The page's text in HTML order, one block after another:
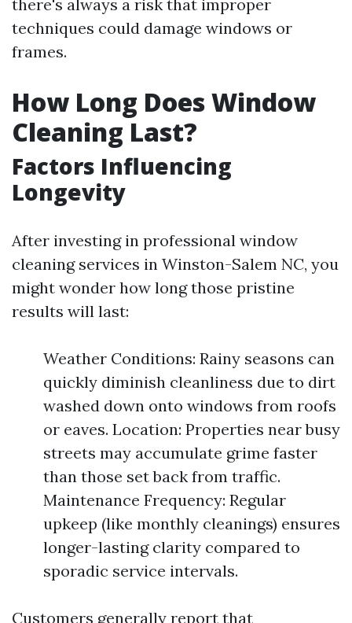
there's always a risk that improper
techniques could damage windows or
frames.
How Long Does Window
Cleaning Last?
Factors Influencing
Longevity
After investing in professional window
cleaning services in Winston-Salem NC, you
might wonder how long those pristine
results will last:
Weather Conditions: Rainy seasons can
quickly diminish cleanliness due to dirt
washed down onto windows from roofs
or eaves. Location: Properties near busy
streets may accumulate grime faster
than those set back from traffic.
Maintenance Frequency: Regular
upkeep (like monthly cleanings) ensures
longer-lasting clarity compared to
sporadic service intervals.
Customers generally report that